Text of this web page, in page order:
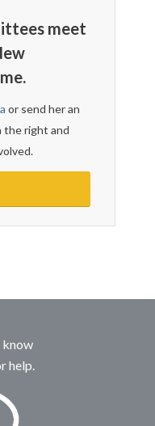
meet
or send her an
the right and
know
help.